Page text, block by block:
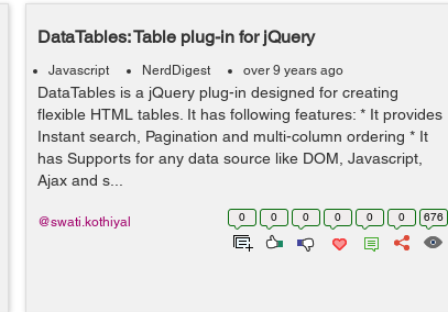
DataTables: Table plug-in for jQuery
Javascript NerdDigest over 9 years ago
DataTables is a jQuery plug-in designed for creating
flexible HTML tables. It has following features: * It provides
Instant search, Pagination and multi-column ordering * It
has Supports for any data source like DOM, Javascript,
Ajax and s...
0 0 0 0 0 0 676
@swati.kothiyal